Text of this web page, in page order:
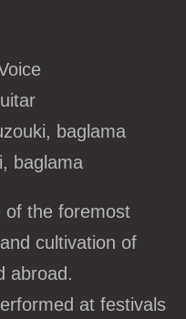
oice
baglama
baglama
of the foremost
cultivation of
abroad.
at festivals